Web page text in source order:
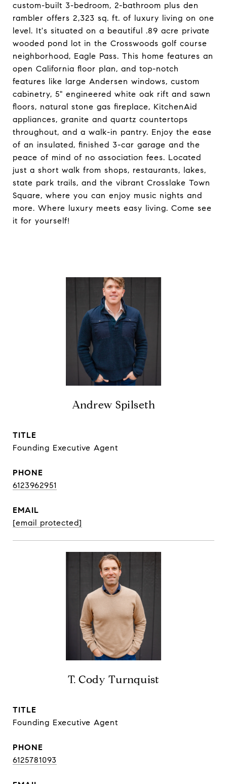
custom-built 3-bedroom, 2-bathroom plus den
rambler offers 2,323 sq. ft. of luxury living on one
level. It's situated on a beautiful .89 acre private
wooded pond lot in the Crosswoods golf course
neighborhood, Eagle Pass. This home features an
open California floor plan, and top-notch
features like large Andersen windows, custom
cabinetry, 5" engineered white oak rift and sawn
floors, natural stone gas fireplace, KitchenAid
appliances, granite and quartz countertops
throughout, and a walk-in pantry. Enjoy the ease
of an insulated, finished 3-car garage and the
peace of mind of no association fees. Located
just a short walk from shops, restaurants, lakes,
state park trails, and the vibrant Crosslake Town
Square, where you can enjoy music nights and
more. Where luxury meets easy living. Come see
it for yourself!
Andrew Spilseth
TITLE
Founding Executive Agent
PHONE
6123962951
EMAIL
[email protected]
T. Cody Turnquist
TITLE
Founding Executive Agent
PHONE
6125781093